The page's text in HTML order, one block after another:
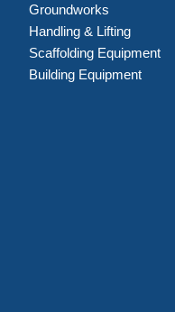
Groundworks
Handling & Lifting
Scaffolding Equipment
Building Equipment